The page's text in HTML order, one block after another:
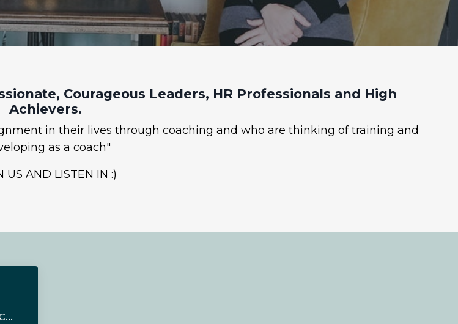
Courageous Leaders, HR Professionals and High
Achievers.
in their lives through coaching and who are thinking of training and
as a coach"
US AND LISTEN IN :)
#204 - 5 Types of Reframes in Coaching